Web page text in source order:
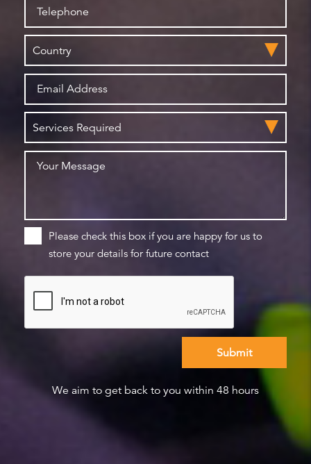
Please check this box if you are happy for us to
store your details for future contact
We aim to get back to you within 48 hours